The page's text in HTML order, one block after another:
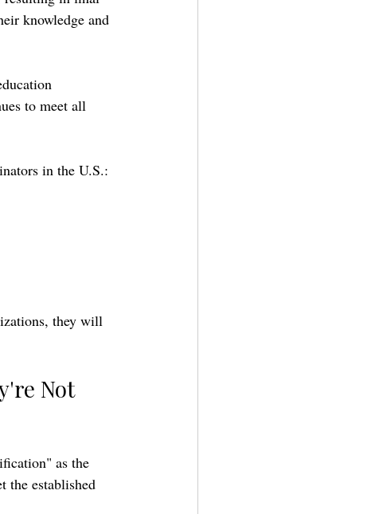
knowledge and
to meet all
in the U.S.:
they will
Not
as the
the established